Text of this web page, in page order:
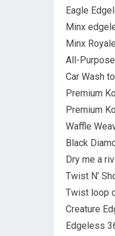
Eagle
Minx
Minx
All-
Car Wash
Premium
Premium
Waffle
Black
Dry me a
Twist N’
Twist loop
Creature
Edgeless